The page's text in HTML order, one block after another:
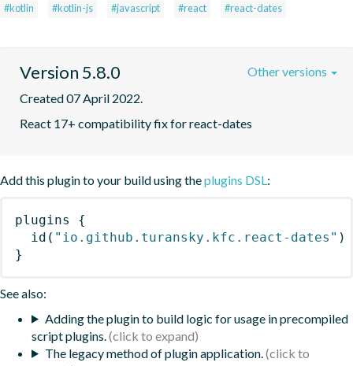
#kotlin #kotlin-js #javascript #react #react-dates
Version 5.8.0
Created 07 April 2022.
React 17+ compatibility fix for react-dates
Other versions
Add this plugin to your build using theplugins DSL:
plugins
{
id ( "io.github.turansky.kfc.react-dates" )
}
See also:
Adding the plugin to build logic for usage in precompiled
script plugins.
The legacy method of plugin application.